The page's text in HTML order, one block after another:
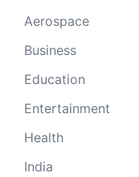
Aerospace
Business
Education
Entertainment
Health
India